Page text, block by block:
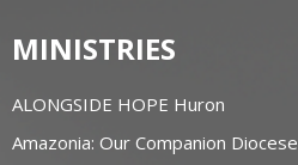
MINISTRIES
ALONGSIDE HOPE Huron
Amazonia: Our Companion Diocese